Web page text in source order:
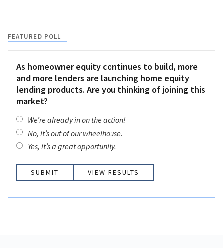
FEATURED POLL
As homeowner equity continues to build, more
and more lenders are launching home equity
lending products. Are you thinking of joining this
market?
We’re already in on the action!
No, it’s out of our wheelhouse.
Yes, it’s a great opportunity.
VIEW RESULTS